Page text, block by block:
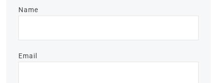
Name
Email